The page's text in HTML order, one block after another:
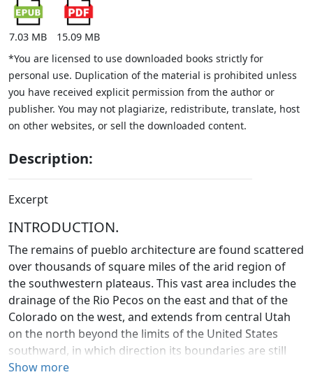
7.03 MB
15.09 MB
*You are licensed to use downloaded books strictly for
personal use. Duplication of the material is prohibited unless
you have received explicit permission from the author or
publisher. You may not plagiarize, redistribute, translate, host
on other websites, or sell the downloaded content.
Description:
Excerpt
INTRODUCTION.
The remains of pueblo architecture are found scattered
over thousands of square miles of the arid region of
the southwestern plateaus. This vast area includes the
drainage of the Rio Pecos on the east and that of the
Colorado on the west, and extends from central Utah
on the north beyond the limits of the United States
southward, in which direction its boundaries are still
undefined.
Show more